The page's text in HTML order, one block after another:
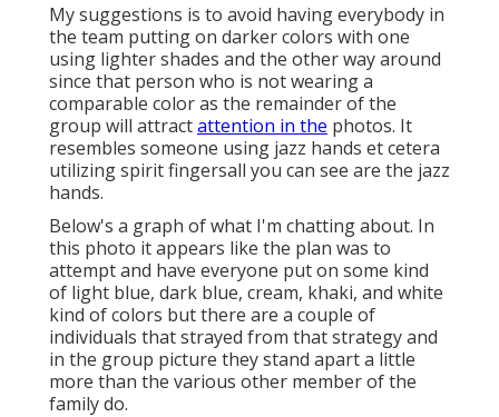
My suggestions is to avoid having everybody in
the team putting on darker colors with one
using lighter shades and the other way around
since that person who is not wearing a
comparable color as the remainder of the
group will attractattention in the photos. It
resembles someone using jazz hands et cetera
utilizing spirit fingersall you can see are the jazz
hands.
Below's a graph of what I'm chatting about. In
this photo it appears like the plan was to
attempt and have everyone put on some kind
of light blue, dark blue, cream, khaki, and white
kind of colors but there are a couple of
individuals that strayed from that strategy and
in the group picture they stand apart a little
more than the various other member of the
family do.